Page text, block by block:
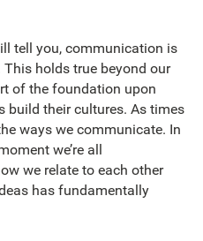
tell you, communication is
holds true beyond our
of the foundation upon
build their cultures. As times
ways we communicate. In
we’re all
we relate to each other
has fundamentally